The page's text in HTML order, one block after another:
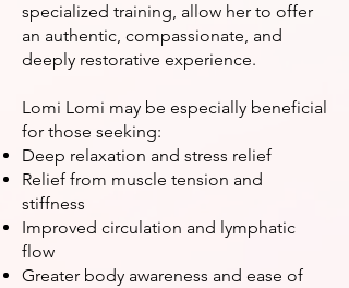
specialized training, allow her to offer
an authentic, compassionate, and
deeply restorative experience.
Lomi Lomi may be especially beneficial
for those seeking:
Deep relaxation and stress relief
Relief from muscle tension and
stiffness
Improved circulation and lymphatic
flow
Greater body awareness and ease of